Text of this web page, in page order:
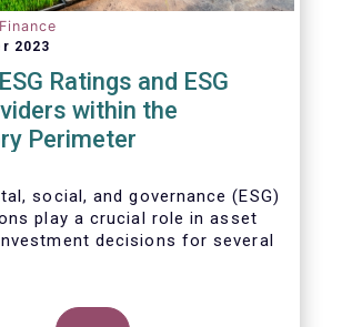
2023
Ratings and ESG
within the
Perimeter
social, and governance (ESG)
play a crucial role in asset
decisions for several